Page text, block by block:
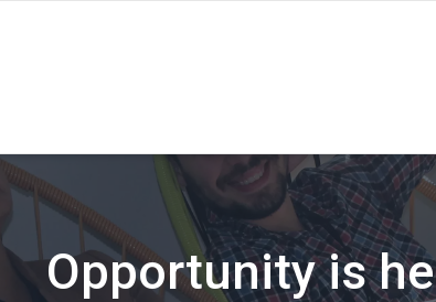
Opportunity is